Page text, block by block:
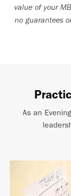
value of your
no guarantees
As an